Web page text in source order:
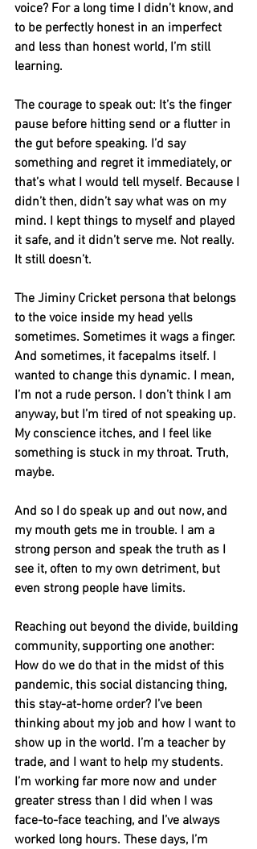
voice? For a long time I didn’t know, and
to be perfectly honest in an imperfect
and less than honest world, I’m still
learning.
The courage to speak out: It’s the finger
pause before hitting send or a flutter in
the gut before speaking. I’d say
something and regret it immediately, or
that’s what I would tell myself. Because I
didn’t then, didn’t say what was on my
mind. I kept things to myself and played
it safe, and it didn’t serve me. Not really.
It still doesn’t.
The Jiminy Cricket persona that belongs
to the voice inside my head yells
sometimes. Sometimes it wags a finger.
And sometimes, it facepalms itself. I
wanted to change this dynamic. I mean,
I’m not a rude person. I don’t think I am
anyway, but I’m tired of not speaking up.
My conscience itches, and I feel like
something is stuck in my throat. Truth,
maybe.
And so I do speak up and out now, and
my mouth gets me in trouble. I am a
strong person and speak the truth as I
see it, often to my own detriment, but
even strong people have limits.
Reaching out beyond the divide, building
community, supporting one another:
How do we do that in the midst of this
pandemic, this social distancing thing,
this stay-at-home order? I’ve been
thinking about my job and how I want to
show up in the world. I’m a teacher by
trade, and I want to help my students.
I’m working far more now and under
greater stress than I did when I was
face-to-face teaching, and I’ve always
worked long hours. These days, I’m